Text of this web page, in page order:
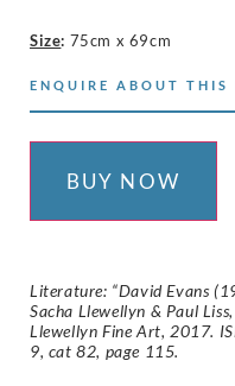
Size: 75cm x 69cm
ENQUIRE ABOUT THIS
BUY NOW
Literature: “David Evans
Sacha Llewellyn & Paul
Llewellyn Fine Art, 2017.
9, cat 82, page 115.